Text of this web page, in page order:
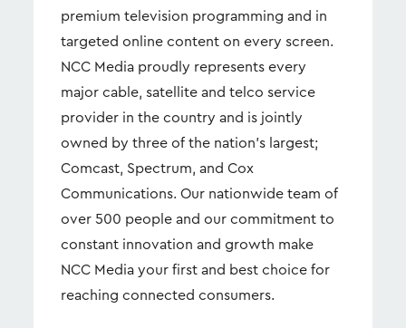
premium television programming and in
targeted online content on every screen.
NCC Media proudly represents every
major cable, satellite and telco service
provider in the country and is jointly
owned by three of the nation's largest;
Comcast, Spectrum, and Cox
Communications. Our nationwide team of
over 500 people and our commitment to
constant innovation and growth make
NCC Media your first and best choice for
reaching connected consumers.